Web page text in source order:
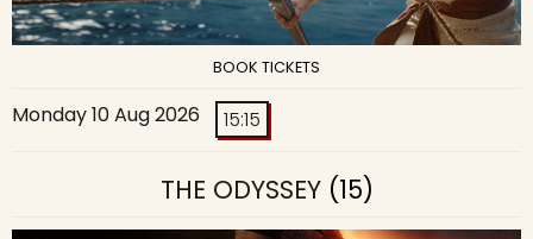
BOOK TICKETS
Monday 10 Aug 2026 15:15
THE ODYSSEY(15)